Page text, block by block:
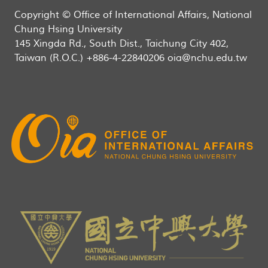
Copyright © Office of International Affairs, National
Chung Hsing University
145 Xingda Rd., South Dist., Taichung City 402,
Taiwan (R.O.C.) +886-4-22840206 oia@nchu.edu.tw